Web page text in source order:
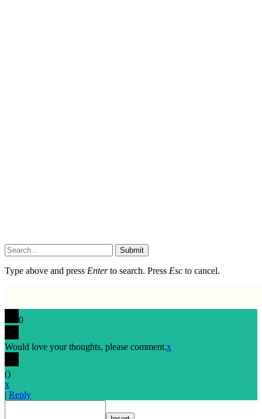
Submit
Type above and press Enterto search. Press Esc to cancel.
0
Would love your thoughts, please comment.x
()
x
| Reply